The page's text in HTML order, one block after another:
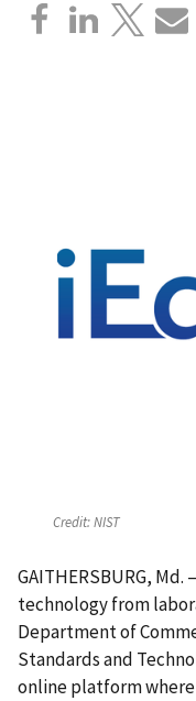
Credit:NIST
GAITHERSBURG,
technology from
Department of
Standards and
online platform